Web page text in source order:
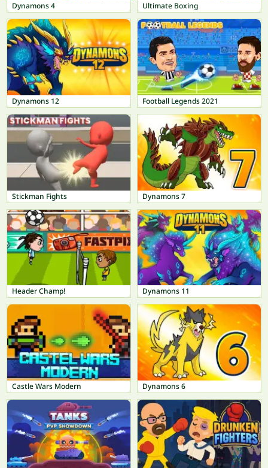
Dynamons 4 Ultimate Boxing
Dynamons 12 Football Legends 2021
Stickman Fights Dynamons 7
Header Champ! Dynamons 11
Castle Wars Modern Dynamons 6